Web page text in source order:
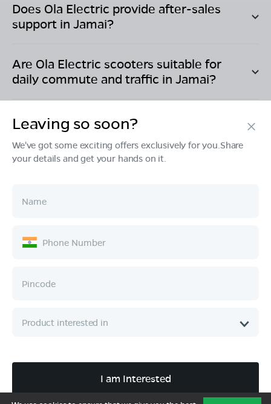
Does Ola Electric provide after-sales
support in Jamai?
Are Ola Electric scooters suitable for
daily commute and traffic in Jamai?
Products
Quick Links
Leaving so soon?
We've got some exciting offers exclusively for you.Share
your details and get your hands on it.
I am Interested